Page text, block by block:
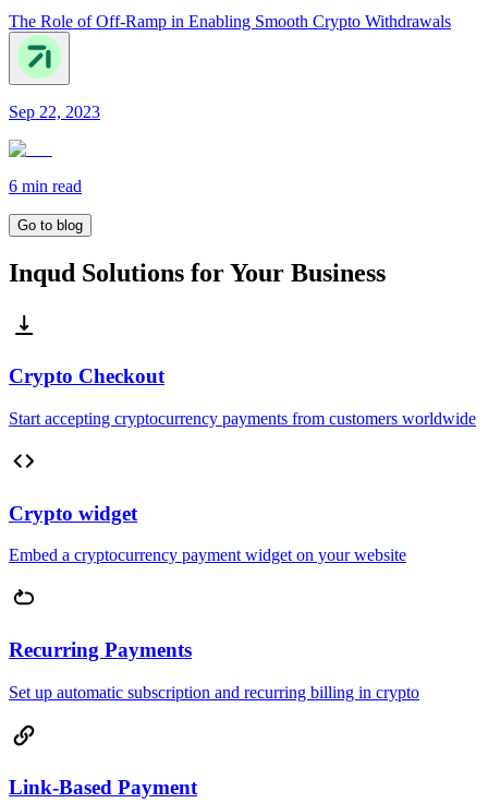
The Role of Off-Ramp in Enabling Smooth Crypto Withdrawals
Sep 22, 2023
6 min read
Go to blog
Inqud Solutions for Your Business
Crypto Checkout
Start accepting cryptocurrency payments from customers worldwide
Crypto widget
Embed a cryptocurrency payment widget on your website
Recurring Payments
Set up automatic subscription and recurring billing in crypto
Link-Based Payment